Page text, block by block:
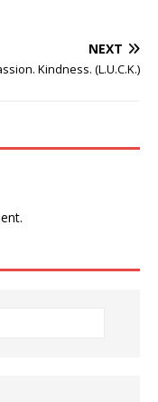
NEXT
Kindness. (L.U.C.K.)